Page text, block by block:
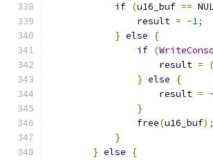
if (u16_buf ==
                result
= -1;
} else
{
if (
                    result
= (
} else
{
                    result
= -
}
                free
(u16_buf);
}
} else
{